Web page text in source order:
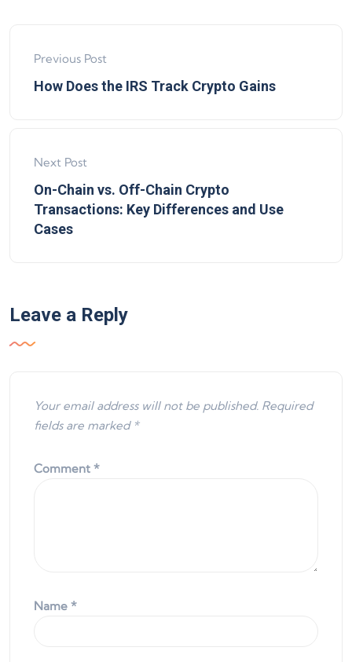
Previous Post
How Does the IRS Track Crypto Gains
Next Post
On-Chain vs. Off-Chain Crypto
Transactions: Key Differences and Use
Cases
Leave a Reply
Your email address will not be published. Required
fields are marked *
Comment *
Name *